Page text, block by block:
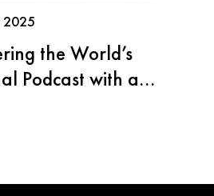
2025
the World’s
Podcast with an